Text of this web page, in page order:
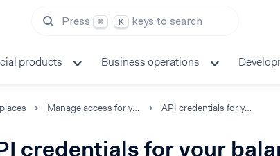
Press ⌘ K keys to search
products Business operations
Manage access for your team API credentials for your balance platform
credentials for your